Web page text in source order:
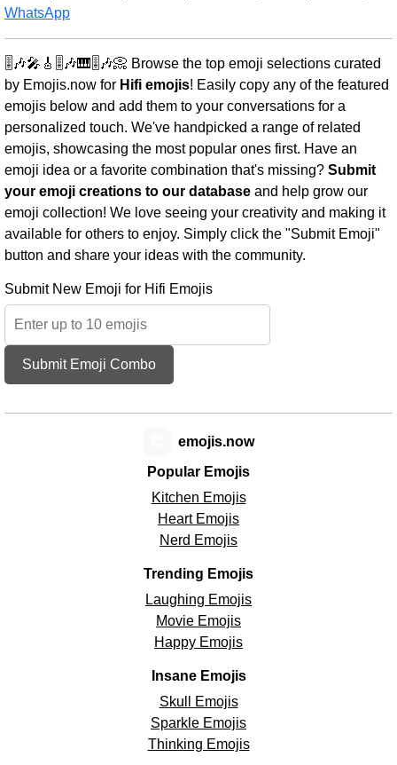
WhatsApp
🎚️🎶🎤🎸🎚️🎶🎹🎚️🎶📀 Browse the top emoji selections curated
by Emojis.now for Hifi emojis! Easily copy any of the featured
emojis below and add them to your conversations for a
personalized touch. We've handpicked a range of related
emojis, showcasing the most popular ones first. Have an
emoji idea or a favorite combination that's missing? Submit
your emoji creations to our database and help grow our
emoji collection! We love seeing your creativity and making it
available for others to enjoy. Simply click the "Submit Emoji"
button and share your ideas with the community.
Submit New Emoji for Hifi Emojis
Submit Emoji Combo
Popular Emojis
Kitchen Emojis
Heart Emojis
Nerd Emojis
Trending Emojis
Laughing Emojis
Movie Emojis
Happy Emojis
Insane Emojis
Skull Emojis
Sparkle Emojis
Thinking Emojis
emojis.now